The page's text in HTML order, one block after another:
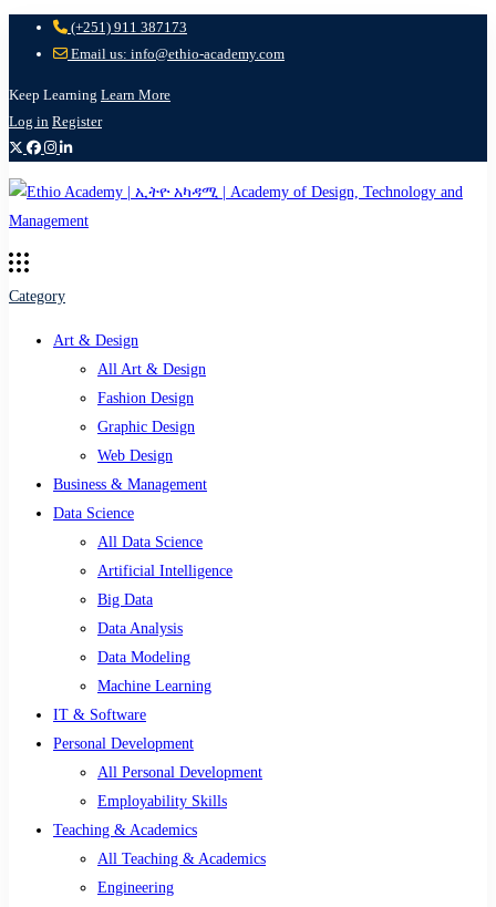
(+251) 911 387173
Email us: info@ethio-academy.com
Keep Learning Learn More
Log in Register
Category
Art & Design
All Art & Design
Fashion Design
Graphic Design
Web Design
Business & Management
Data Science
All Data Science
Artificial Intelligence
Big Data
Data Analysis
Data Modeling
Machine Learning
IT & Software
Personal Development
All Personal Development
Employability Skills
Teaching & Academics
All Teaching & Academics
Engineering